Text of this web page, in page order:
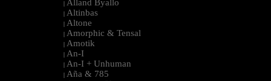
| Alland Byallo
| Altinbas
| Altone
| Amorphic & Tensal
| Amotik
| An-I
| An-I + Unhuman
| Aña & 785